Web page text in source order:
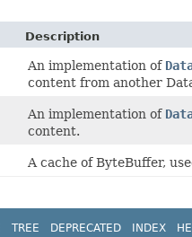
Description
An implementation of
content from another
An implementation of
content.
A cache of ByteBuffer,
TREE DEPRECATED INDEX